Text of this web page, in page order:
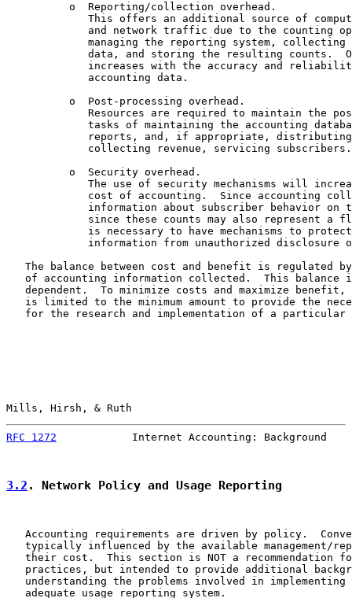
          o  Reporting/collection overhead.
This offers an additional source of
and network traffic due to the counting
managing the reporting system, collecting
data, and storing the resulting counts.
increases with the accuracy and
             accounting data.
          o  Post-processing overhead.
Resources are required to maintain the
tasks of maintaining the accounting
reports, and, if appropriate,
             collecting revenue, servicing subscribers.
          o  Security overhead.
The use of security mechanisms will
cost of accounting.  Since accounting
information about subscriber behavior on
since these counts may also represent a
is necessary to have mechanisms to
information from unauthorized disclosure
The balance between cost and benefit is regulated
of accounting information collected.  This balance
dependent.  To minimize costs and maximize benefit,
is limited to the minimum amount to provide the
for the research and implementation of a particular
Mills, Hirsh, & Ruth
RFC 1272
Internet Accounting: Background
3.2 . Network Policy and Usage Reporting
Accounting requirements are driven by policy.
typically influenced by the available management/
their cost.  This section is NOT a recommendation
practices, but intended to provide additional
understanding the problems involved in implementing
   adequate usage reporting system.